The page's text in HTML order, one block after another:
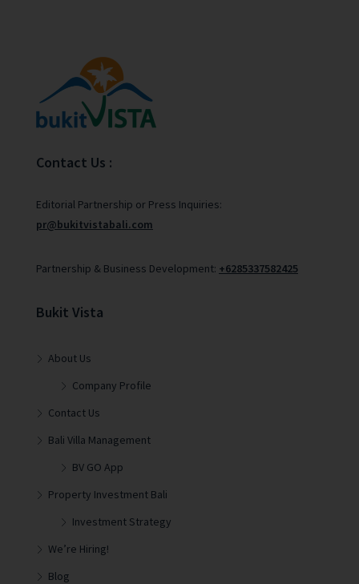
Contact Us :
Editorial Partnership or Press Inquiries:
pr@bukitvistabali.com
Partnership & Business Development: +6285337582425
Bukit Vista
About Us
Company Profile
Contact Us
Bali Villa Management
BV GO App
Property Investment Bali
Investment Strategy
We’re Hiring!
Blog